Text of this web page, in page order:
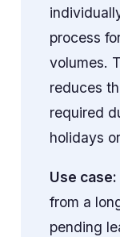
process
volumes.
reduces
required
holidays
Use case:
from a
pending